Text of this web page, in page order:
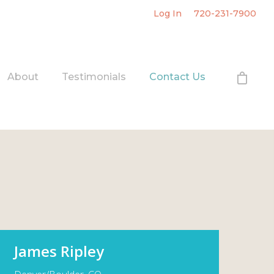
Log In 720-231-7900
About Testimonials Contact Us
James Ripley